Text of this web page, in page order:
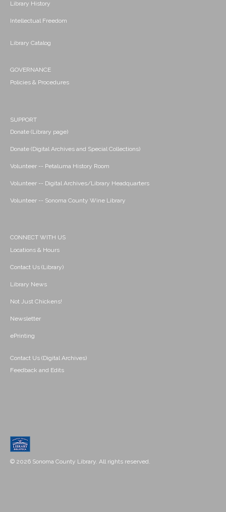
Library History
Intellectual Freedom
Library Catalog
GOVERNANCE
Policies & Procedures
SUPPORT
Donate (Library page)
Donate (Digital Archives and Special Collections)
Volunteer -- Petaluma History Room
Volunteer -- Digital Archives/Library Headquarters
Volunteer -- Sonoma County Wine Library
CONNECT WITH US
Locations & Hours
Contact Us (Library)
Library News
Not Just Chickens!
Newsletter
ePrinting
Contact Us (Digital Archives)
Feedback and Edits
© 2026 Sonoma County Library. All rights reserved.